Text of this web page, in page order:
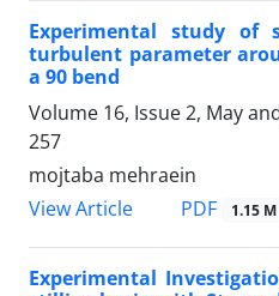
Experimental study of
turbulent parameter
a 90 bend
Volume 16, Issue 2, May
257
mojtaba mehraein
View Article
PDF 1.15 M
Experimental